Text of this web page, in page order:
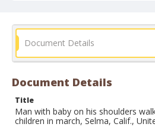
Document Details
Document Details
Title
Man with baby on his shoulders
children in march, Selma, Calif.,